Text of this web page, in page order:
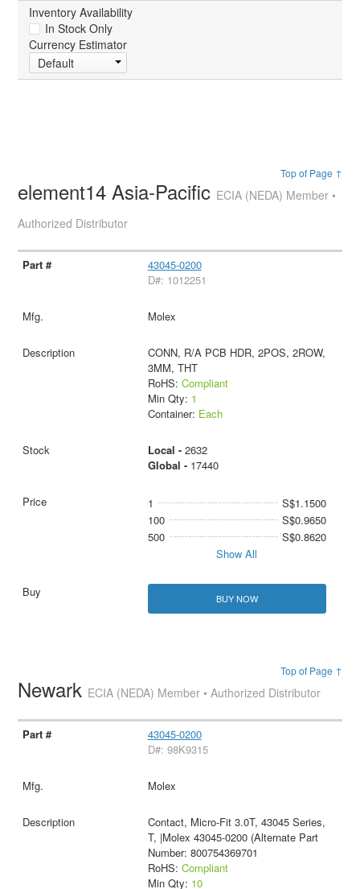
Inventory Availability
In Stock Only
Currency Estimator
Default
Top of Page ↑
element14 Asia-Pacific ECIA (NEDA) Member •
Authorized Distributor
43045-0200
D#: 1012251
Molex
CONN, R/A PCB HDR, 2POS, 2ROW,
3MM, THT
RoHS: Compliant
Min Qty: 1
Container: Each
Local - 2632
Global - 17440
1
S$1.1500
100
S$0.9650
500
S$0.8620
Show All
BUY NOW
Top of Page ↑
Newark ECIA (NEDA) Member • Authorized Distributor
43045-0200
D#: 98K9315
Molex
Contact, Micro-Fit 3.0T, 43045 Series,
T, |Molex 43045-0200 (Alternate Part
Number: 800754369701
RoHS: Compliant
Min Qty: 10